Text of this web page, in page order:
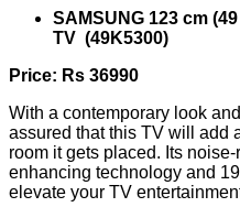
SAMSUNG 123 cm
TV (49K5300)
Price: Rs 36990
With a contemporary look
assured that this TV will add
room it gets placed. Its
enhancing technology and
elevate your TV